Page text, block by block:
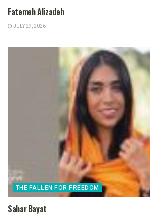
Fatemeh Alizadeh
JULY 29, 2026
THE FALLEN FOR FREEDOM
Sahar Bayat